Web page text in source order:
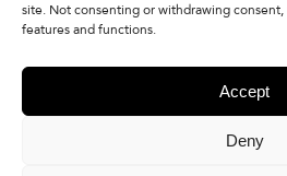
site. Not consenting or withdrawing
features and functions.
Accept
Deny
828-327-8002
Downloads